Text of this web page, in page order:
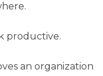
productive.
an organization